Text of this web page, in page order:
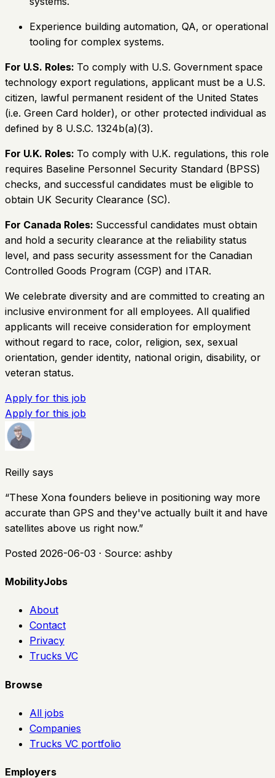
Experience building automation, QA, or operational
tooling for complex systems.
For U.S. Roles: To comply with U.S. Government space
technology export regulations, applicant must be a U.S.
citizen, lawful permanent resident of the United States
(i.e. Green Card holder), or other protected individual as
defined by 8 U.S.C. 1324b(a)(3).
For U.K. Roles: To comply with U.K. regulations, this role
requires Baseline Personnel Security Standard (BPSS)
checks, and successful candidates must be eligible to
obtain UK Security Clearance (SC).
For Canada Roles: Successful candidates must obtain
and hold a security clearance at the reliability status
level, and pass security assessment for the Canadian
Controlled Goods Program (CGP) and ITAR.
We celebrate diversity and are committed to creating an
inclusive environment for all employees. All qualified
applicants will receive consideration for employment
without regard to race, color, religion, sex, sexual
orientation, gender identity, national origin, disability, or
veteran status.
Apply for this job
Apply for this job
Reilly says
“These Xona founders believe in positioning way more
accurate than GPS and they've actually built it and have
satellites above us right now.”
Posted 2026-06-03 · Source: ashby
MobilityJobs
About
Contact
Privacy
Trucks VC
Browse
All jobs
Companies
Trucks VC portfolio
Employers